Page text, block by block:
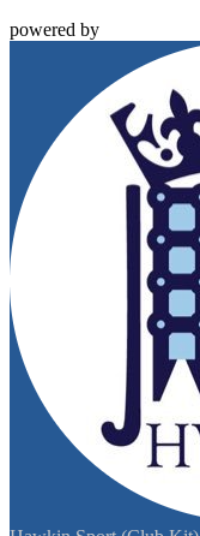
powered by